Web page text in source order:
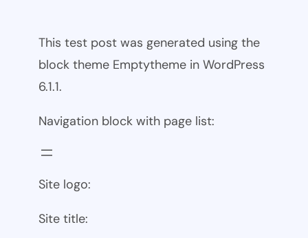
This test post was generated using the
block theme Emptytheme in WordPress
6.1.1.
Navigation block with page list:
Site logo:
Site title: